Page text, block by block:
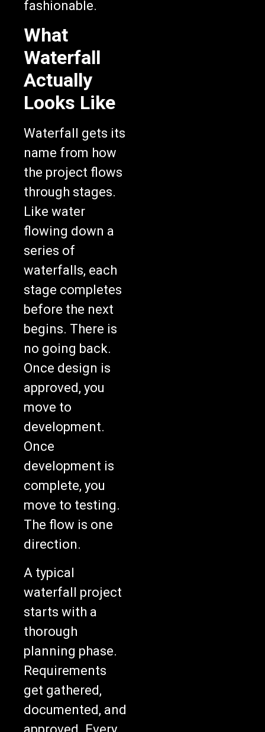
What
Waterfall
Actually
Looks Like
Waterfall gets its
name from how
the project flows
through stages.
Like water
flowing down a
series of
waterfalls, each
stage completes
before the next
begins. There is
no going back.
Once design is
approved, you
move to
development.
Once
development is
complete, you
move to testing.
The flow is one
direction.
A typical
waterfall project
starts with a
thorough
planning phase.
Requirements
get gathered,
documented, and
approved. Every